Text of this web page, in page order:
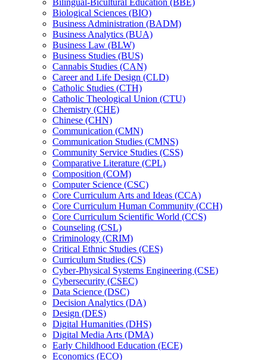
Bilingual-​Bicultural Education (BBE)
Biological Sciences (BIO)
Business Administration (BADM)
Business Analytics (BUA)
Business Law (BLW)
Business Studies (BUS)
Cannabis Studies (CAN)
Career and Life Design (CLD)
Catholic Studies (CTH)
Catholic Theological Union (CTU)
Chemistry (CHE)
Chinese (CHN)
Communication (CMN)
Communication Studies (CMNS)
Community Service Studies (CSS)
Comparative Literature (CPL)
Composition (COM)
Computer Science (CSC)
Core Curriculum Arts and Ideas (CCA)
Core Curriculum Human Community (CCH)
Core Curriculum Scientific World (CCS)
Counseling (CSL)
Criminology (CRIM)
Critical Ethnic Studies (CES)
Curriculum Studies (CS)
Cyber-​Physical Systems Engineering (CSE)
Cybersecurity (CSEC)
Data Science (DSC)
Decision Analytics (DA)
Design (DES)
Digital Humanities (DHS)
Digital Media Arts (DMA)
Early Childhood Education (ECE)
Economics (ECO)